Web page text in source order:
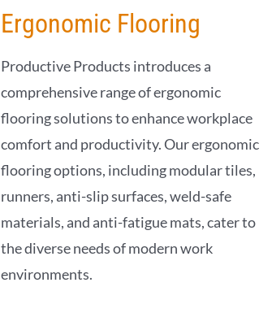
Ergonomic Flooring
Productive Products introduces a
comprehensive range of ergonomic
flooring solutions to enhance workplace
comfort and productivity. Our ergonomic
flooring options, including modular tiles,
runners, anti-slip surfaces, weld-safe
materials, and anti-fatigue mats, cater to
the diverse needs of modern work
environments.